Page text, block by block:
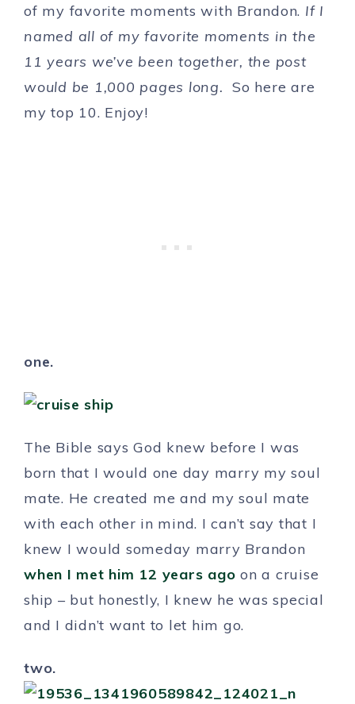
of my favorite moments with Brandon. If I
named all of my favorite moments in the
11 years we’ve been together, the post
would be 1,000 pages long. So here are
my top 10. Enjoy!
one.
The Bible says God knew before I was
born that I would one day marry my soul
mate. He created me and my soul mate
with each other in mind. I can’t say that I
knew I would someday marry Brandon
when I met him 12 years ago on a cruise
ship – but honestly, I knew he was special
and I didn’t want to let him go.
two.